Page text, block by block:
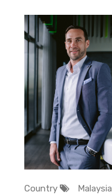
Country Malaysia